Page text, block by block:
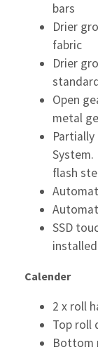
bars
Drier
fabric
Drier
Open
metal
flash
SSD
Calender
2 x roll
Top roll
Bottom